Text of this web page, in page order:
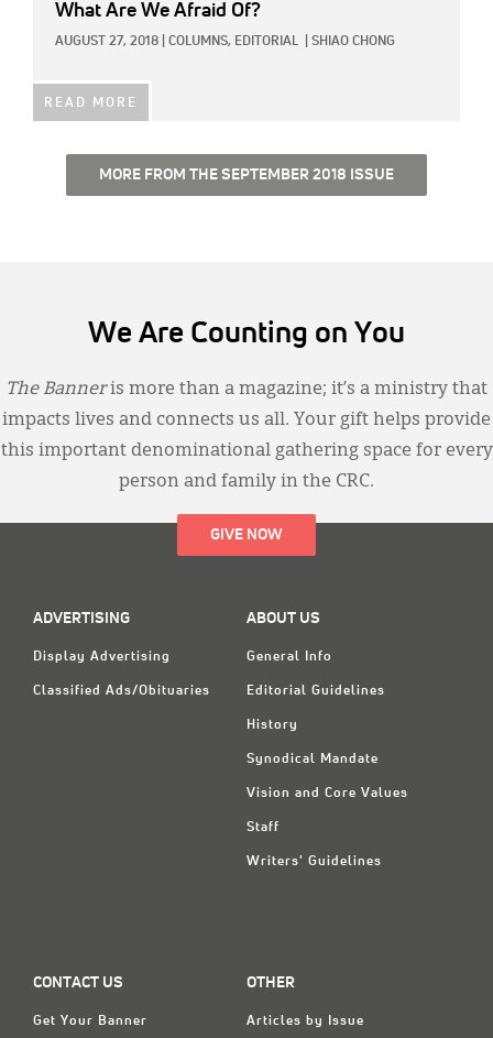
What Are We Afraid Of?
AUGUST 27, 2018 COLUMNS, EDITORIAL SHIAO CHONG
READ MORE
MORE FROM THE SEPTEMBER 2018 ISSUE
We Are Counting on You
The Banneris more than a magazine; it’s a ministry that
impacts lives and connects us all. Your gift helps provide
this important denominational gathering space for every
person and family in the CRC.
GIVE NOW
ADVERTISING
Display Advertising
Classified Ads/Obituaries
ABOUT US
General Info
Editorial Guidelines
History
Synodical Mandate
Vision and Core Values
Staff
Writers' Guidelines
CONTACT US
Get Your Banner
OTHER
Articles by Issue